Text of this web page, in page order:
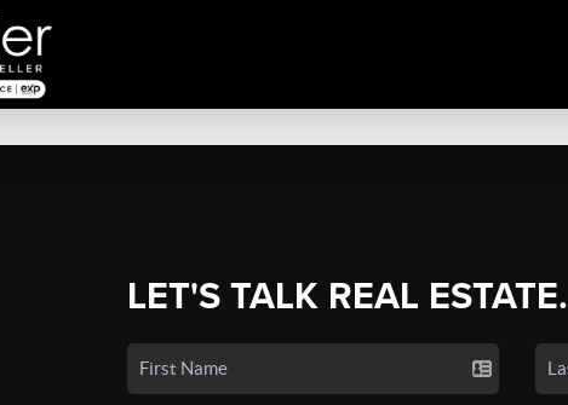
LET'S TALK REAL ESTATE.